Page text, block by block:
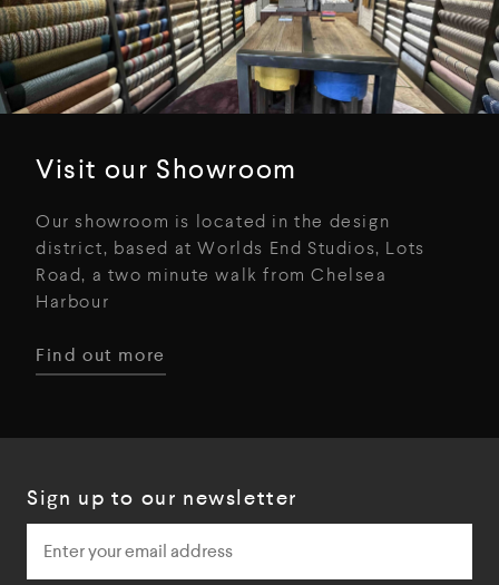
Visit our Showroom
Our showroom is located in the design
district, based at Worlds End Studios, Lots
Road, a two minute walk from Chelsea
Harbour
Find out more
Sign up to our newsletter